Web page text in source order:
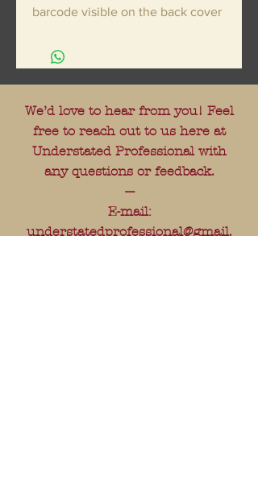
barcode visible on the back cover
We’d love to hear from you! Feel
free to reach out to us here at
Understated Professional with
any questions or feedback.
---
E-mail:
understatedprofessional@gmail.